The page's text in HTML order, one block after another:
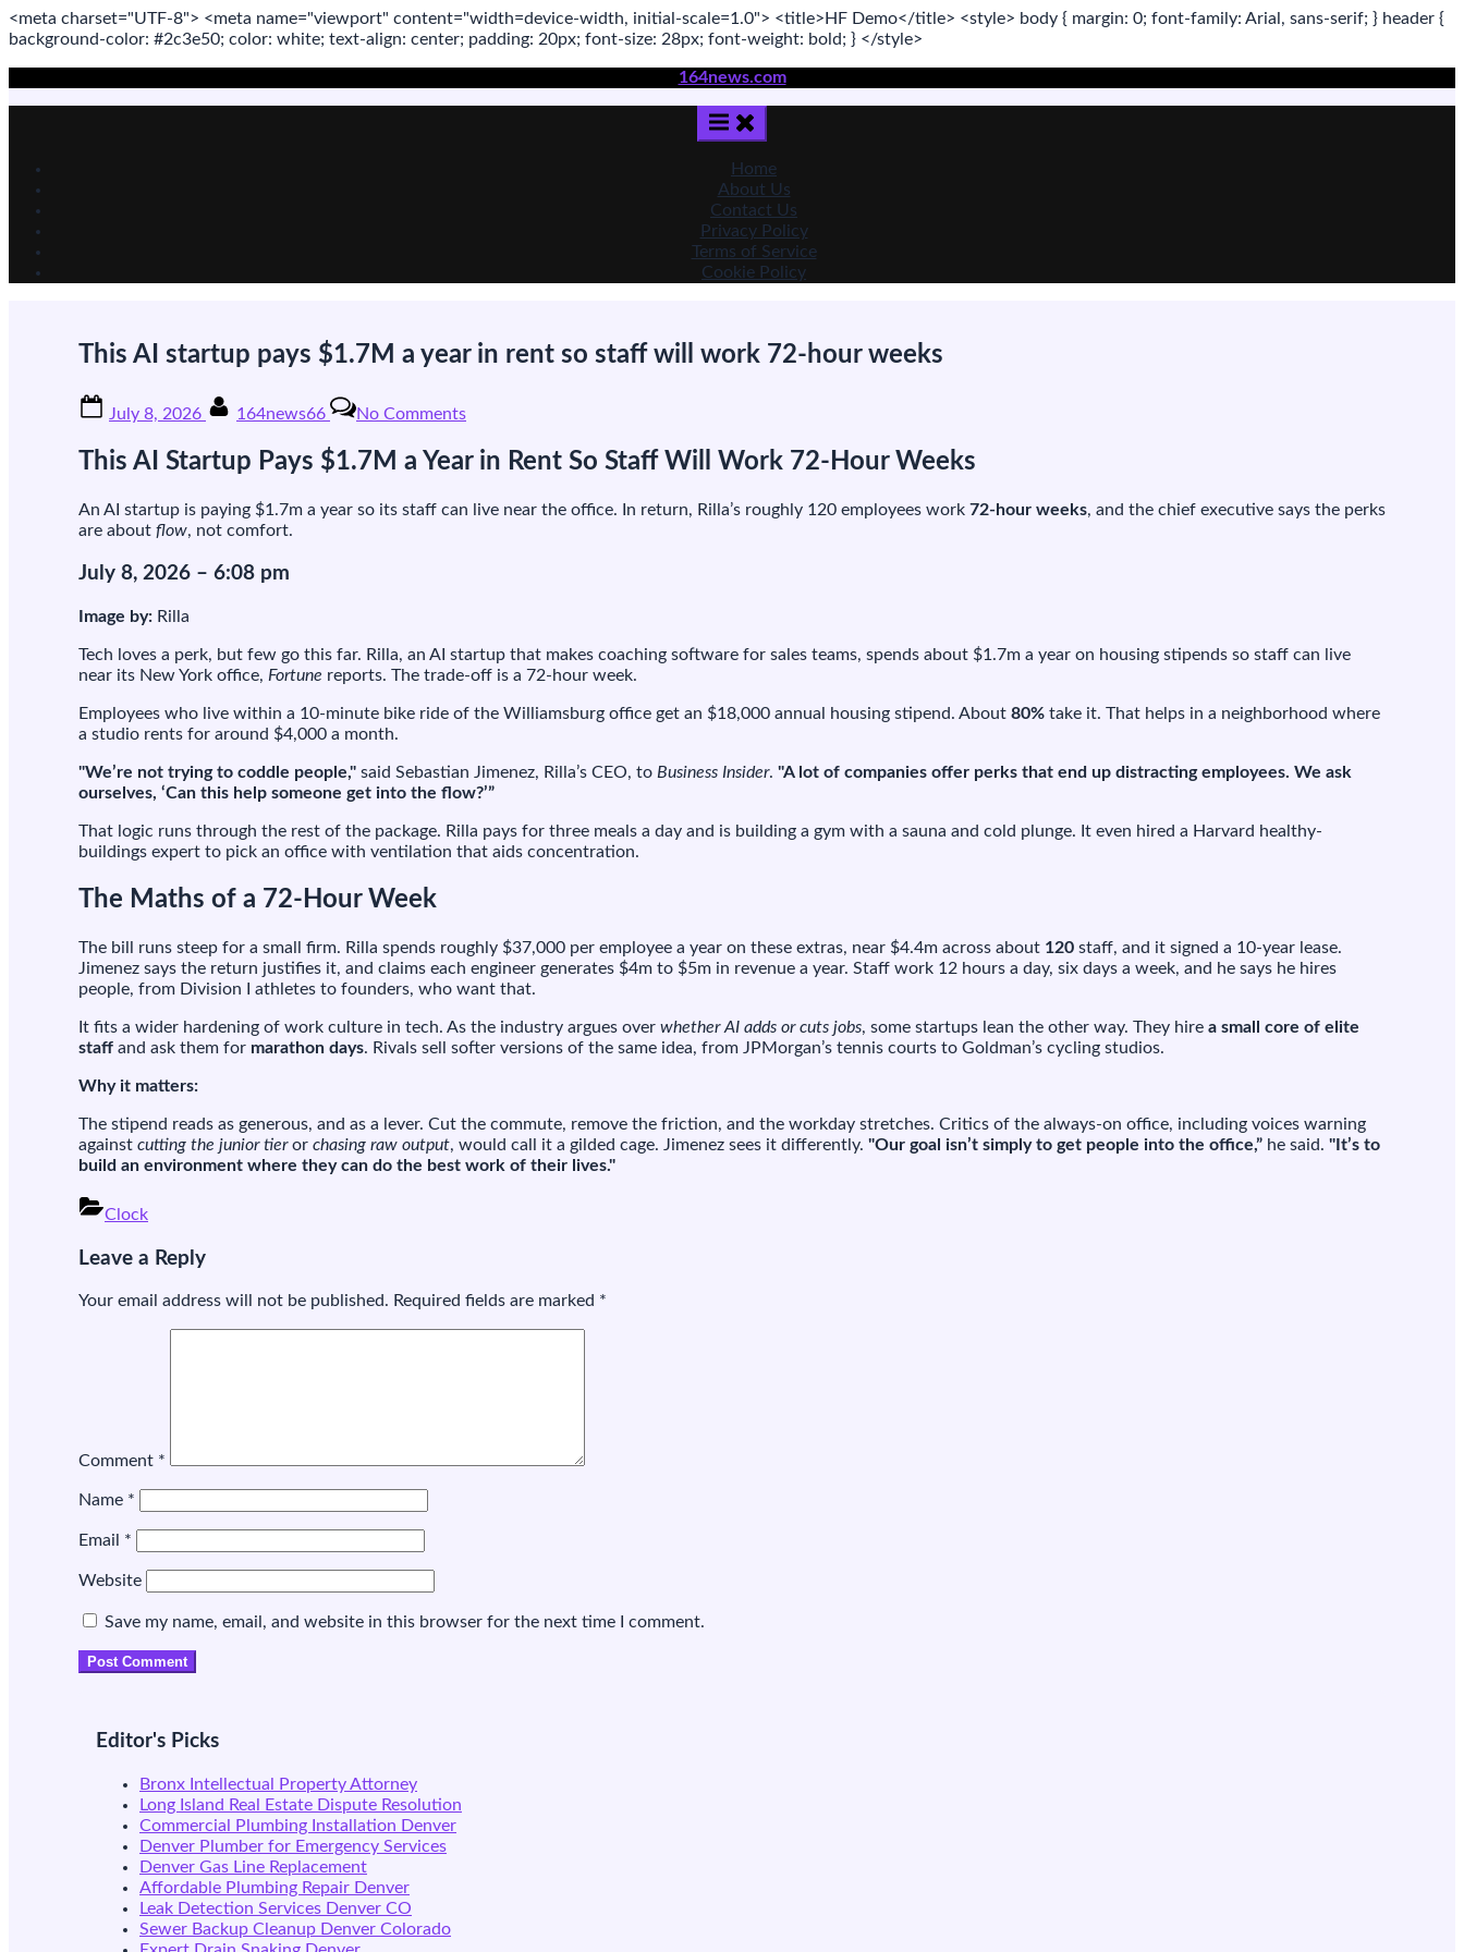
<meta charset="UTF-8"> <meta name="viewport" content="width=device-width, initial-scale=1.0"> <title> HF Demo</title> <style> body { margin: 0; font-family: Arial , sans-serif; } header {
background-color: #2c3e50; color: white; text-align: center; padding: 20px; font-size: 28px; font-weight: bold; } </style>
164news.com
Home
About Us
Contact Us
Privacy Policy
Terms of Service
Cookie Policy
This AI startup pays $1.7M a year in rent so staff will work 72-hour weeks
on
July 8, 2026 164news66 No CommentsThis
startup
$1.7M
will
work
hour
This AI Startup Pays $1.7M a Year in Rent So Staff Will Work 72-Hour Weeks
An AI startup is paying $1.7m a year so its staff can live near the office. In return, Rilla’s roughly 120 employees work 72-hour weeks, and the chief executive says the perks
are about flow, not comfort.
July 8, 2026 – 6:08 pm
Image by: Rilla
Tech loves a perk, but few go this far. Rilla, an AI startup that makes coaching software for sales teams, spends about $1.7m a year on housing stipends so staff can live
near its New York office, Fortune reports. The trade-off is a 72-hour week.
Employees who live within a 10-minute bike ride of the Williamsburg office get an $18,000 annual housing stipend. About 80% take it. That helps in a neighborhood where
a studio rents for around $4,000 a month.
"We’re not trying to coddle people," said Sebastian Jimenez, Rilla’s CEO, to Business Insider. "A lot of companies offer perks that end up distracting employees. We ask
ourselves, ‘Can this help someone get into the flow?’”
That logic runs through the rest of the package. Rilla pays for three meals a day and is building a gym with a sauna and cold plunge. It even hired a Harvard healthy-
buildings expert to pick an office with ventilation that aids concentration.
The Maths of a 72-Hour Week
The bill runs steep for a small firm. Rilla spends roughly $37,000 per employee a year on these extras, near $4.4m across about 120 staff, and it signed a 10-year lease.
Jimenez says the return justifies it, and claims each engineer generates $4m to $5m in revenue a year. Staff work 12 hours a day, six days a week, and he says he hires
people, from Division I athletes to founders, who want that.
It fits a wider hardening of work culture in tech. As the industry argues over whether AI adds or cuts jobs, some startups lean the other way. They hire a small core of elite
staff and ask them for marathon days. Rivals sell softer versions of the same idea, from JPMorgan’s tennis courts to Goldman’s cycling studios.
Why it matters:
The stipend reads as generous, and as a lever. Cut the commute, remove the friction, and the workday stretches. Critics of the always-on office, including voices warning
against cutting the junior tieror chasing raw output, would call it a gilded cage. Jimenez sees it differently. "Our goal isn’t simply to get people into the office,” he said. "It’s to
build an environment where they can do the best work of their lives."
Clock
navigation
Leave a Reply
Your email address will not be published. Required fields are marked *
Comment *
Name *
Email *
Website
Save my name, email, and website in this browser for the next time I comment.
Editor's Picks
Bronx Intellectual Property Attorney
Long Island Real Estate Dispute Resolution
Commercial Plumbing Installation Denver
Denver Plumber for Emergency Services
Denver Gas Line Replacement
Affordable Plumbing Repair Denver
Leak Detection Services Denver CO
Sewer Backup Cleanup Denver Colorado